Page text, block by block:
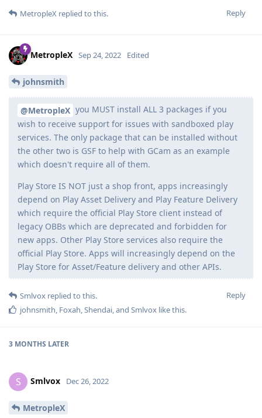
Reply
MetropleX replied to this.
MetropleX Sep 24, 2022 Edited
johnsmith
@MetropleX you MUST install ALL 3 packages if you
wish to receive support for issues with sandboxed play
services. The only package that can be installed without
the other two is GSF to help with GCam as an example
which doesn't require all of them.
Play Store IS NOT just a shop front, apps increasingly
depend on Play Asset Delivery and Play Feature Delivery
which require the official Play Store client instead of
legacy OBBs which are deprecated and forbidden for
new apps. Other Play Store services also require the
official Play Store. Apps will increasingly depend on the
Play Store for Asset/Feature delivery and other APIs.
Reply
Smlvox replied to this.
johnsmith, Foxah,Shendai, and Smlvox like this.
3 MONTHS LATER
S Smlvox Dec 26, 2022
MetropleX